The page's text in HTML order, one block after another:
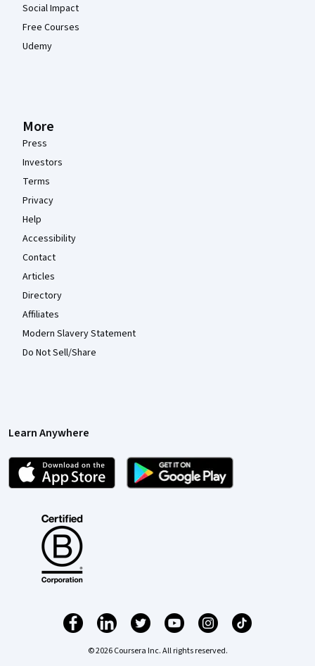
Social Impact
Free Courses
Udemy
More
Press
Investors
Terms
Privacy
Help
Accessibility
Contact
Articles
Directory
Affiliates
Modern Slavery Statement
Do Not Sell/Share
Learn Anywhere
© 2026 Coursera Inc. All rights reserved.